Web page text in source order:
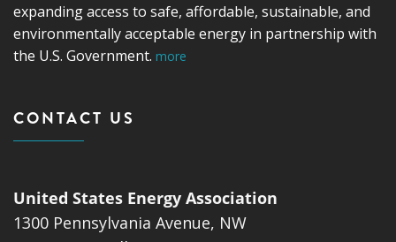
expanding access to safe, affordable, sustainable, and
environmentally acceptable energy in partnership with
the U.S. Government. more
CONTACT US
United States Energy Association
1300 Pennsylvania Avenue, NW